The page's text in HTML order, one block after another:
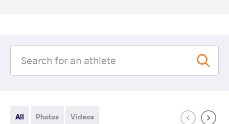
All Photos Videos